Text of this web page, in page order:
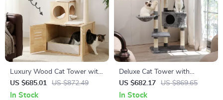
Luxury Wood Cat Tower with
Condo, Scratching Posts &
Foldable Litter Box
US $685.01 US $872.49
In Stock
Deluxe Cat Tower with
Scratching Posts, Condo &
Play Toys
US $682.17 US $869.65
In Stock